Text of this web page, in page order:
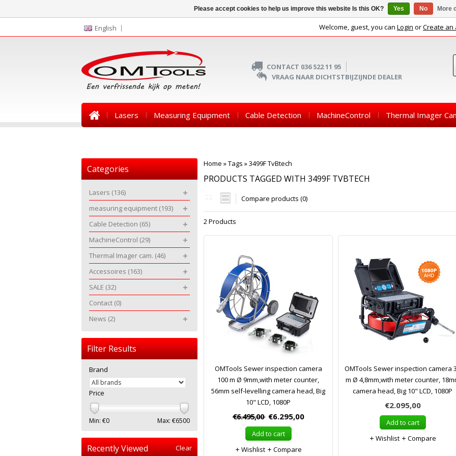
English Welcome, guest, you can Login orCreate an
CONTACT 036 522 11 95
VRAAG NAAR DICHTSTBIJZIJNDE DEALER
Lasers Measuring Equipment Cable Detection MachineControl Thermal Imager
Home »Tags »3499F TvBtech
PRODUCTS TAGGED WITH 3499F TVBTECH
Compare products (0)
2 Products
OMTools Sewer inspection camera
100 m Ø 9mm,with meter counter,
56mm self-levelling camera head, Big
10" LCD, 1080P
€6.495,00 €6.295,00
Add to cart
Wishlist
Compare
OMTools Sewer inspection camera
m Ø 4,8mm,with meter counter,
camera head, Big 10" LCD, 1080P
€2.095,00
Add to cart
Wishlist
Compare
Categories
Lasers (136)
measuring equipment (193)
Cable Detection (65)
MachineControl (29)
Thermal Imager cam. (46)
Accessoires (163)
SALE (32)
Contact (0)
News (2)
Filter Results
Brand
Price
Min: €0 Max: €6500
Recently Viewed Clear
Please accept cookies to help us improve this website Is this OK? Yes No More